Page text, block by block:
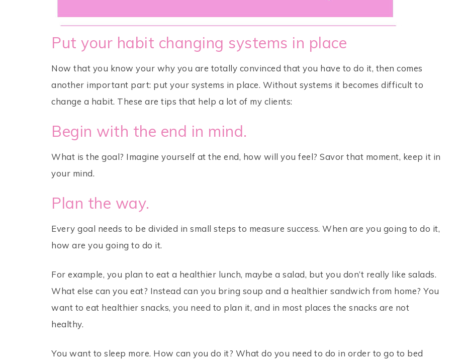
Put your habit changing systems in place
Now that you know your why you are totally convinced that you have to do it, then comes
another important part: put your systems in place. Without systems it becomes difficult to
change a habit. These are tips that help a lot of my clients:
Begin with the end in mind.
What is the goal? Imagine yourself at the end, how will you feel? Savor that moment, keep it in
your mind.
Plan the way.
Every goal needs to be divided in small steps to measure success. When are you going to do it,
how are you going to do it.
For example, you plan to eat a healthier lunch, maybe a salad, but you don’t really like salads.
What else can you eat? Instead can you bring soup and a healthier sandwich from home? You
want to eat healthier snacks, you need to plan it, and in most places the snacks are not
healthy.
You want to sleep more. How can you do it? What do you need to do in order to go to bed